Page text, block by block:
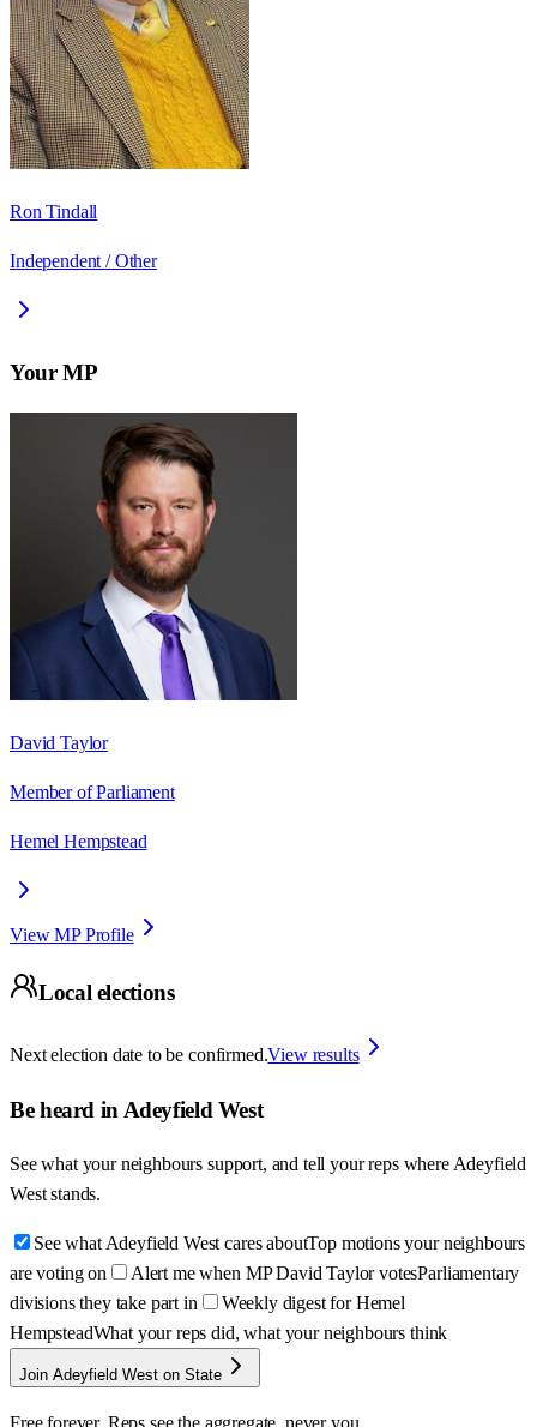
Ron Tindall
Independent / Other
Your MP
David Taylor
Member of Parliament
Hemel Hempstead
View MP Profile
Local elections
Next election date to be confirmed.View results
Be heard in Adeyfield West
See what your neighbours support, and tell your reps whereAdeyfield
West stands.
See what Adeyfield West cares aboutTop motions your neighbours
are voting on
Alert me when MP David Taylor votesParliamentary
divisions they take part in
Weekly digest for Hemel
HempsteadWhat your reps did, what your neighbours think
Join Adeyfield West on State